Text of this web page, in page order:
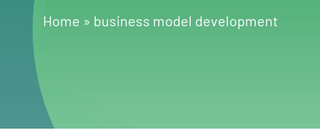
Change Language
Home » business model development